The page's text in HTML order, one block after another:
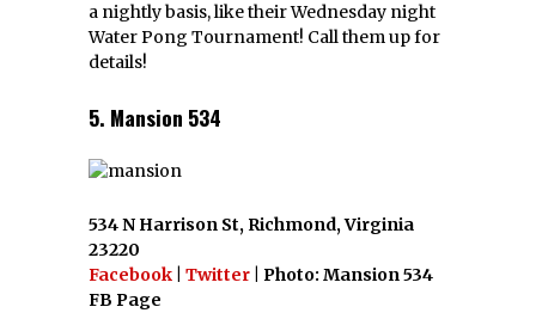
a nightly basis, like their Wednesday night
Water Pong Tournament! Call them up for
details!
5. Mansion 534
534 N Harrison St, Richmond, Virginia
23220
Facebook
Twitter | Photo: Mansion 534
FB Page